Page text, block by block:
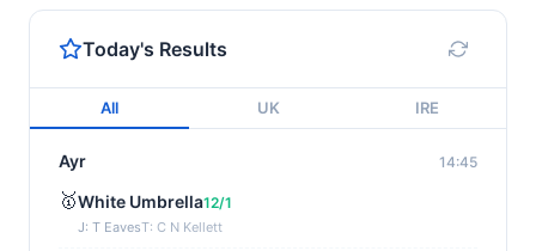
Today's Results
All UK IRE
Ayr 14:45
🥇White Umbrella12/1
J: T EavesT: C N Kellett